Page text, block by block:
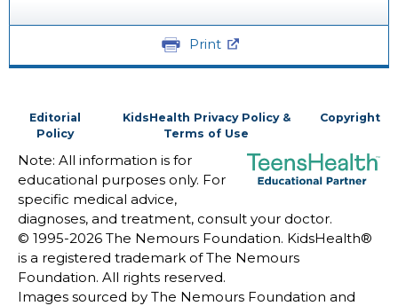
Print
Editorial
Policy
KidsHealth Privacy Policy &
Terms of Use
Copyright
Note: All information is for
educational purposes only. For
specific medical advice,
diagnoses, and treatment, consult your doctor.
© 1995-2026 The Nemours Foundation. KidsHealth®
is a registered trademark of The Nemours
Foundation. All rights reserved.
Images sourced by The Nemours Foundation and